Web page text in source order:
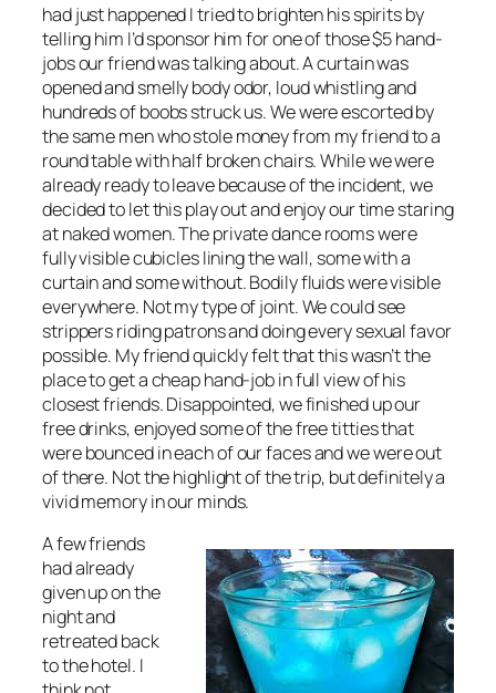
had just happened I tried to brighten his spirits by
telling him I’d sponsor him for one of those $5 hand-
jobs our friend was talking about. A curtain was
opened and smelly body odor, loud whistling and
hundreds of boobs struck us. We were escorted by
the same men who stole money from my friend to a
round table with half broken chairs. While we were
already ready to leave because of the incident, we
decided to let this play out and enjoy our time staring
at naked women. The private dance rooms were
fully visible cubicles lining the wall, some with a
curtain and some without. Bodily fluids were visible
everywhere. Not my type of joint. We could see
strippers riding patrons and doing every sexual favor
possible. My friend quickly felt that this wasn’t the
place to get a cheap hand-job in full view of his
closest friends. Disappointed, we finished up our
free drinks, enjoyed some of the free titties that
were bounced in each of our faces and we were out
of there. Not the highlight of the trip, but definitely a
vivid memory in our minds.
A few friends
had already
given up on the
night and
retreated back
to the hotel. I